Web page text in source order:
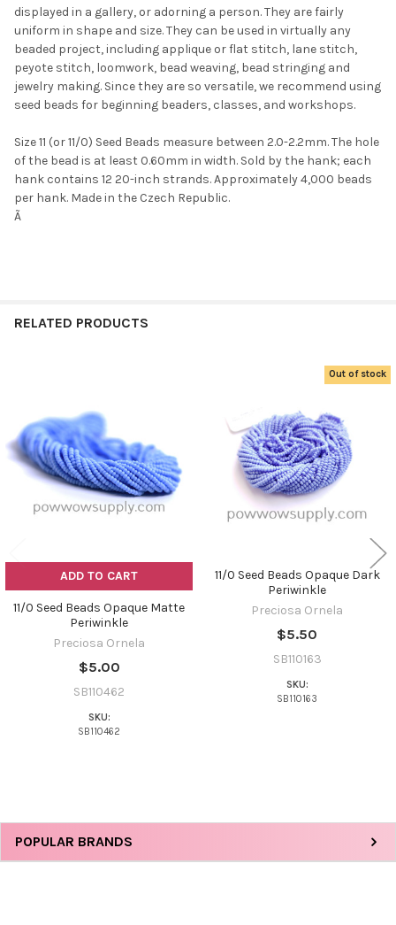
Sidebar
POPULAR BRANDS
displayed in a gallery, or adorning a person. They are fairly
uniform in shape and size. They can be used in virtually any
beaded project, including applique or flat stitch, lane stitch,
peyote stitch, loomwork, bead weaving, bead stringing and
jewelry making. Since they are so versatile, we recommend using
seed beads for beginning beaders, classes, and workshops.
Size 11 (or 11/0) Seed Beads measure between 2.0-2.2mm. The hole
of the bead is at least 0.60mm in width. Sold by the hank; each
hank contains 12 20-inch strands. Approximately 4,000 beads
per hank. Made in the Czech Republic.
Ã
RELATED PRODUCTS
Products
ADD TO CART
11/0 Seed Beads Opaque Matte
Periwinkle
Preciosa Ornela
$5.00
SB110462
SKU:
SB110462
Out of stock
11/0 Seed Beads Opaque Dark
Periwinkle
Preciosa Ornela
$5.50
SB110163
SKU:
SB110163
Do you want to get the bead news
first?